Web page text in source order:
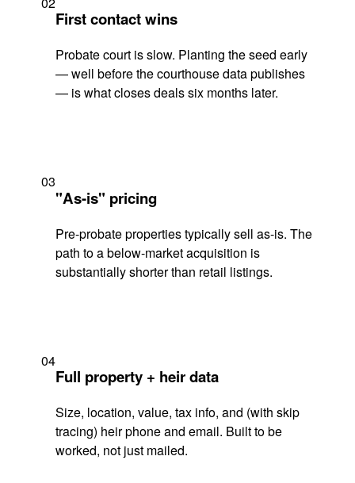
First contact wins
Probate court is slow. Planting the seed early
— well before the courthouse data publishes
— is what closes deals six months later.
03
"As-is" pricing
Pre-probate properties typically sell as-is. The
path to a below-market acquisition is
substantially shorter than retail listings.
04
Full property + heir data
Size, location, value, tax info, and (with skip
tracing) heir phone and email. Built to be
worked, not just mailed.